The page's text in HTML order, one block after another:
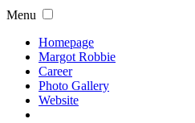
Menu
Homepage
Margot Robbie
Career
Photo Gallery
Website